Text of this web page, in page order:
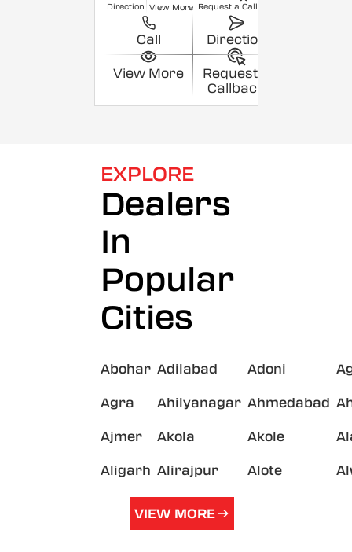
Direction View More Request a Callback
Call Direction
View More
Request a
Callback
EXPLORE
Dealers
In
Popular
Cities
Abohar Adilabad Adoni
Agra Ahilyanagar Ahmedabad
Ajmer Akola Akole
Aligarh Alirajpur Alote
VIEW MORE